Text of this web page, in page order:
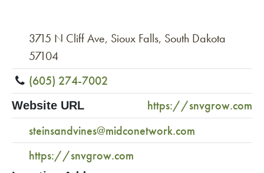
3715 N Cliff Ave, Sioux Falls, South Dakota
57104
(605) 274-7002
Website URL
https://snvgrow.com
steinsandvines@midconetwork.com
https://snvgrow.com